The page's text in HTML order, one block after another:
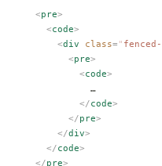
<pre>
  <
code>
    <
div class= "
      <
pre>
        <
code>
          …
        </
code>
      </
pre>
    </
div>
  </
code>
</pre>